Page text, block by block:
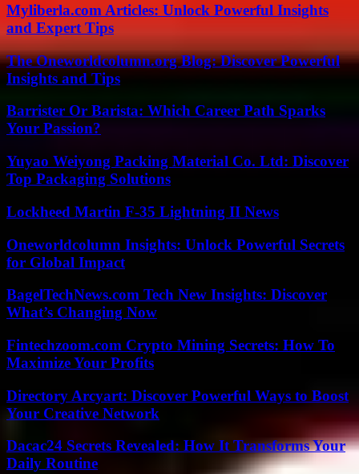
Myliberla.com Articles: Unlock Powerful Insights
and Expert Tips
The Oneworldcolumn.org Blog: Discover Powerful
Insights and Tips
Barrister Or Barista: Which Career Path Sparks
Your Passion?
Yuyao Weiyong Packing Material Co. Ltd: Discover
Top Packaging Solutions
Lockheed Martin F-35 Lightning II News
Oneworldcolumn Insights: Unlock Powerful Secrets
for Global Impact
BagelTechNews.com Tech New Insights: Discover
What’s Changing Now
Fintechzoom.com Crypto Mining Secrets: How To
Maximize Your Profits
Directory Arcyart: Discover Powerful Ways to Boost
Your Creative Network
Dacac24 Secrets Revealed: How It Transforms Your
Daily Routine